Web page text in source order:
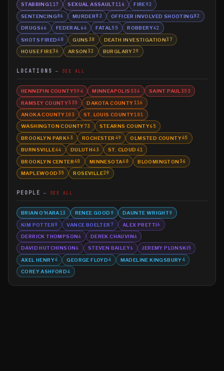
STABBING117 SEXUAL ASSAULT116 FIRE92
SENTENCING86 MURDER82 OFFICER INVOLVED SHOOTING82
DRUGS66 FEDERAL 64 FATAL 55 ROBBERY42
SHOTS FIRED40 GUNS 38 DEATH INVESTIGATION37
HOUSE FIRE36 ARSON 32 BURGLARY29
LOCATIONS SEE ALL
HENNEPIN COUNTY594 MINNEAPOLIS 534 SAINT PAUL 353
RAMSEY COUNTY335 DAKOTA COUNTY116
ANOKA COUNTY103 ST. LOUIS COUNTY101
WASHINGTON COUNTY73 STEARNS COUNTY65
BROOKLYN PARK63 ROCHESTER 49 OLMSTED COUNTY45
BURNSVILLE44 DULUTH43 ST. CLOUD 41
BROOKLYN CENTER40 MINNESOTA40 BLOOMINGTON 36
MAPLEWOOD 35 ROSEVILLE29
PEOPLE SEE ALL
BRIAN O'HARA13 RENEE GOOD 9 DAUNTE WRIGHT9
KIM POTTER8 VANCE BOELTER 7 ALEX PRETTI6
DERRICK THOMPSON6 DEREK CHAUVIN6
DAVID HUTCHINSON6 STEVEN BAILEY6 JEREMY PLONSKI5
AXEL HENRY4 GEORGE FLOYD4 MADELINE KINGSBURY4
COREY ASHFORD4